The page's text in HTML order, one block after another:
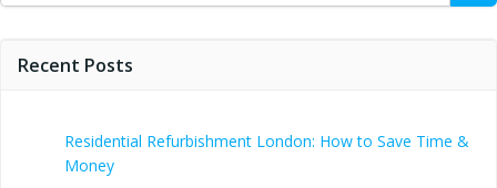
Recent Posts
Residential Refurbishment London: How to Save Time &
Money